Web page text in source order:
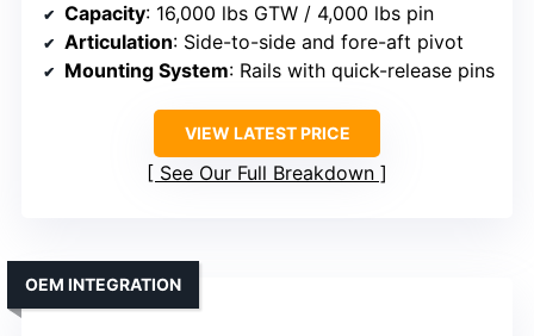
Capacity: 16,000 lbs GTW / 4,000 lbs pin
Articulation: Side-to-side and fore-aft pivot
Mounting System: Rails with quick-release pins
VIEW LATEST PRICE
See Our Full Breakdown
OEM INTEGRATION